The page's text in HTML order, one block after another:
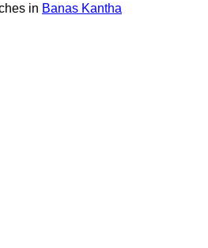
in Banas Kantha